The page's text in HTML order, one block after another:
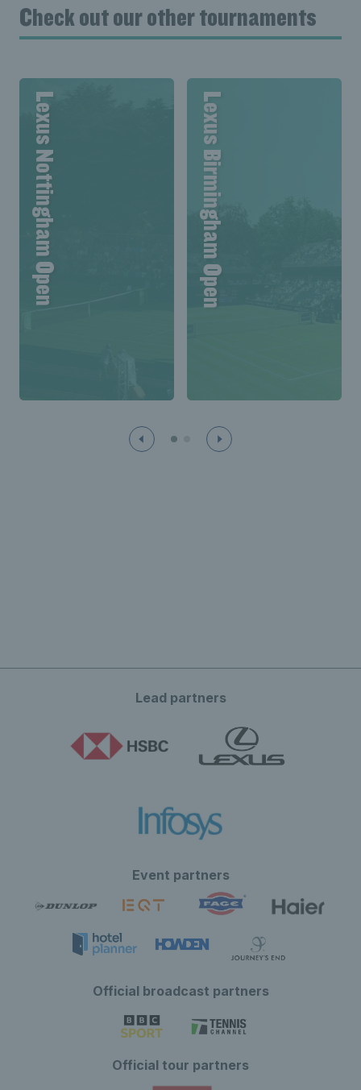
Check out our other tournaments
Lexus Nottingham Open Lexus Birmingham Open
Lead partners
Event partners
Official broadcast partners
Official tour partners